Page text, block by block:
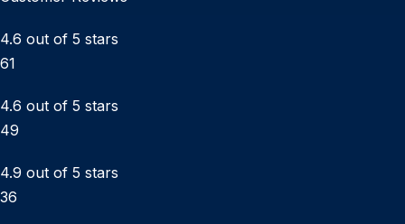
4.6 out of 5 stars
61
4.6 out of 5 stars
49
4.9 out of 5 stars
36